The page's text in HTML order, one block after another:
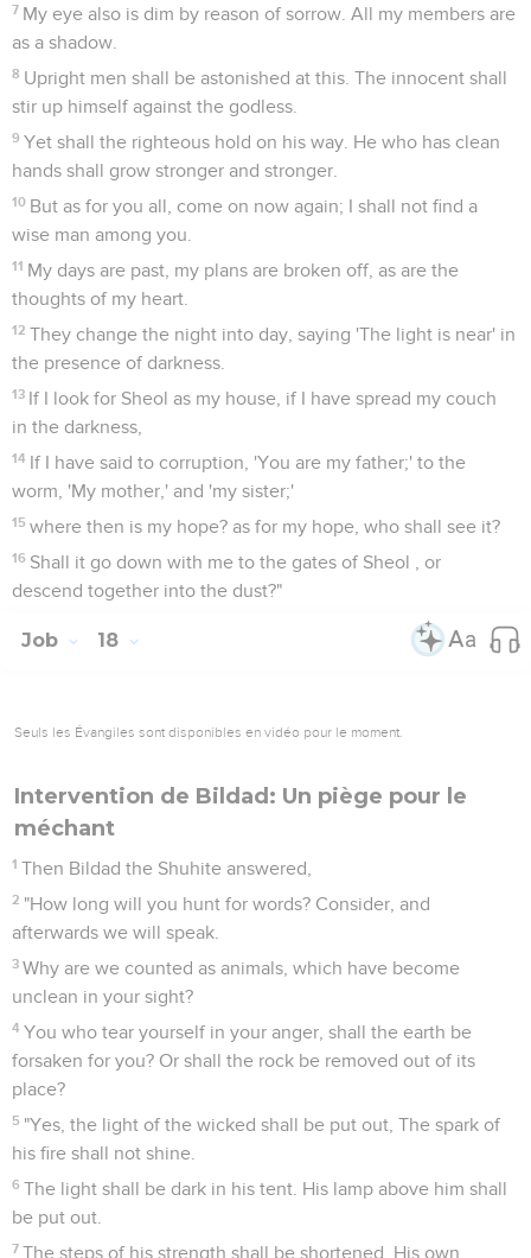
7 My eye also is dim by reason of sorrow. All my members are
as a shadow.
8 Upright men shall be astonished at this. The innocent shall
stir up himself against the godless.
9 Yet shall the righteous hold on his way. He who has clean
hands shall grow stronger and stronger.
10 But as for you all, come on now again; I shall not find a
wise man among you.
11 My days are past, my plans are broken off, as are the
thoughts of my heart.
12 They change the night into day, saying 'The light is near' in
the presence of darkness.
13 If I look for Sheol as my house, if I have spread my couch
in the darkness,
14 If I have said to corruption, 'You are my father;' to the
worm, 'My mother,' and 'my sister;'
15 where then is my hope? as for my hope, who shall see it?
16 Shall it go down with me to the gates of Sheol , or
descend together into the dust?"
Job 18
Seuls les Évangiles sont disponibles en vidéo pour le moment.
Intervention de Bildad: Un piège pour le
méchant
1 Then Bildad the Shuhite answered,
2 "How long will you hunt for words? Consider, and
afterwards we will speak.
3 Why are we counted as animals, which have become
unclean in your sight?
4 You who tear yourself in your anger, shall the earth be
forsaken for you? Or shall the rock be removed out of its
place?
5 "Yes, the light of the wicked shall be put out, The spark of
his fire shall not shine.
6 The light shall be dark in his tent. His lamp above him shall
be put out.
7 The steps of his strength shall be shortened. His own